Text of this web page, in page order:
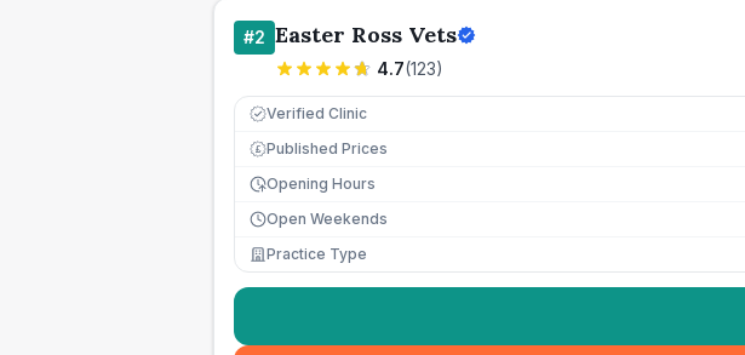
#2 Easter Ross Vets
4.7(123)
Verified Clinic
£ Published Prices
Opening Hours
Open Weekends
Practice Type